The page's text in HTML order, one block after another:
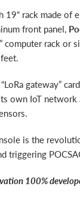
19“ rack made of
front panel,
computer rack or
gateway”
own IoT network
is the
triggering
100%